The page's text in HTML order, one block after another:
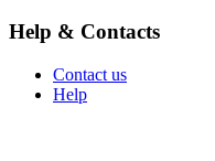
Help & Contacts
Contact us
Help